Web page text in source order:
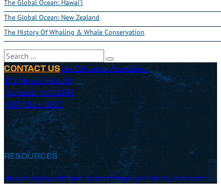
The Global Ocean: Hawai'i
The Global Ocean: New Zealand
The History Of Whaling & Whale Conservation
Search
CONTACT USSea Education Association
171 Woods Hole Rd
Falmouth, MA 02540
(800) 552 – 3633
RESOURCES
How to ApplyCosts and PaymentEmploymentCrew Resources